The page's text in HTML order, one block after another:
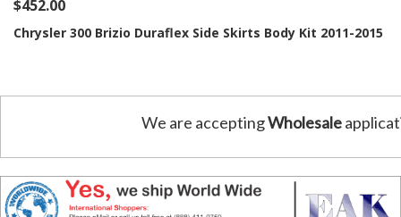
$452.00
Chrysler 300 Brizio Duraflex Side Skirts Body Kit 2011-2015
We are acceptingWholesale